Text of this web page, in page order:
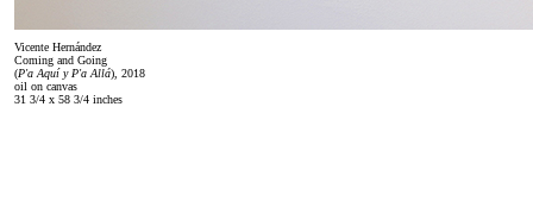
Vicente Hernández
Coming and Going
(P'a Aquí y P'a Allá), 2018
oil on canvas
31 3/4 x 58 3/4 inches